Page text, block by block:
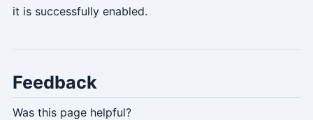
it is successfully enabled.
Feedback
Was this page helpful?